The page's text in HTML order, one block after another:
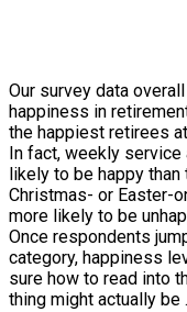
Our survey data
happiness in
the happiest retirees
In fact, weekly
likely to be happy
Christmas- or Easter-
more likely to be
Once respondents
category, happiness
sure how to read into
thing might actually be